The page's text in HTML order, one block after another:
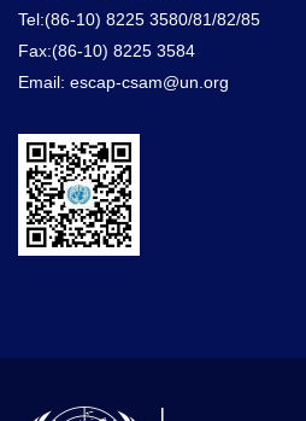
Tel:(86-10) 8225 3580/81/82/85
Fax:(86-10) 8225 3584
Email: escap-csam@un.org